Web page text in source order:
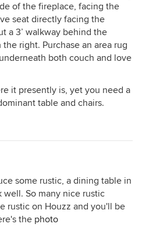
of the fireplace, facing the
seat directly facing the
a 3’ walkway behind the
right. Purchase an area rug
both couch and love
it presently is, yet you need a
table and chairs.
some rustic, a dining table in
So many nice rustic
rustic on Houzz and you'll be
the photo